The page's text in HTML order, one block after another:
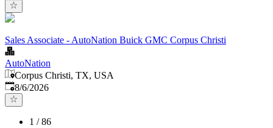
Sales Associate - AutoNation Buick GMC Corpus Christi
AutoNation
Corpus Christi, TX, USA
Published
8/6/2026
1 /86